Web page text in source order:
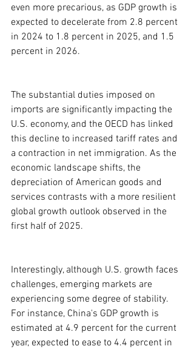
even more precarious, as GDP growth is
expected to decelerate from 2.8 percent
in 2024 to 1.8 percent in 2025, and 1.5
percent in 2026.
The substantial duties imposed on
imports are significantly impacting the
U.S. economy, and the OECD has linked
this decline to increased tariff rates and
a contraction in net immigration. As the
economic landscape shifts, the
depreciation of American goods and
services contrasts with a more resilient
global growth outlook observed in the
first half of 2025.
Interestingly, although U.S. growth faces
challenges, emerging markets are
experiencing some degree of stability.
For instance, China's GDP growth is
estimated at 4.9 percent for the current
year, expected to ease to 4.4 percent in